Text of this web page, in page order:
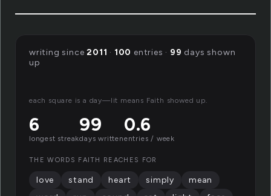
writing since2011 · 100 entries · 99 days shown
up
each square is a day—lit means Faith showed up.
6
longest streak
99
days written
0.6
entries / week
THE WORDS FAITH REACHES FOR
love stand heart simply
mean